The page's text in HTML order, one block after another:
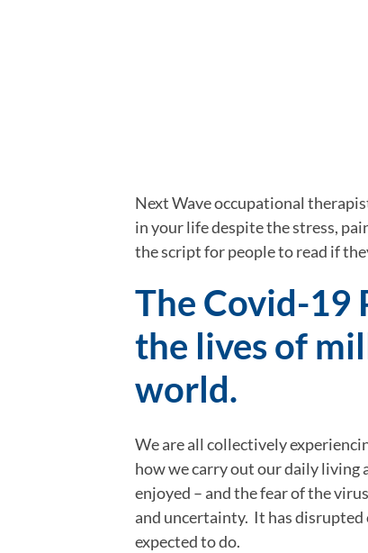
Next Wave occupational
in your life despite the stress,
the script for people to read if
The Covid-19
the lives of
world.
We are all collectively
how we carry out our daily
enjoyed – and the fear of the
and uncertainty.  It has
expected to do.